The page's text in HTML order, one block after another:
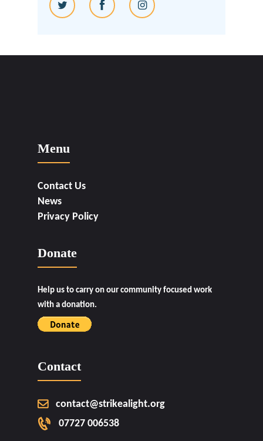
Menu
Contact Us
News
Privacy Policy
Donate
Help us to carry on our community focused work
with a donation.
Contact
contact@strikealight.org
07727 006538